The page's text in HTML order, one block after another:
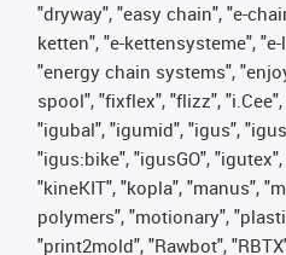
"dryway", "easy chain", "e-
ketten", "e-kettensysteme",
"energy chain systems",
spool", "fixflex", "flizz",
"igubal", "igumid", "igus",
"igus:bike", "igusGO",
"kineKIT", "kopla", "manus",
polymers", "motionary",
"print2mold", "Rawbot",